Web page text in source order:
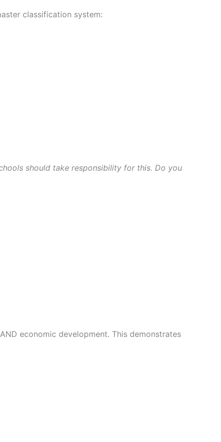
classification system:
should take responsibility for this. Do you
economic development. This demonstrates